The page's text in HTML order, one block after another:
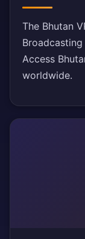
The Bhutan
Access
worldwide.